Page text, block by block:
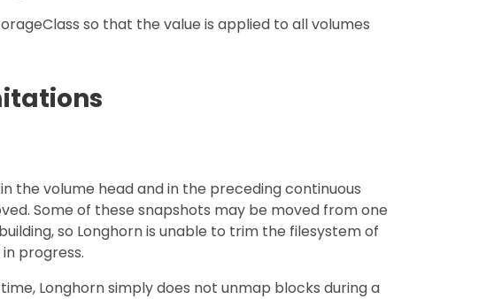
so that the value is applied to all volumes
the volume head and in the preceding continuous
Some of these snapshots may be moved from one
so Longhorn is unable to trim the filesystem of
progress.
Longhorn simply does not unmap blocks during a